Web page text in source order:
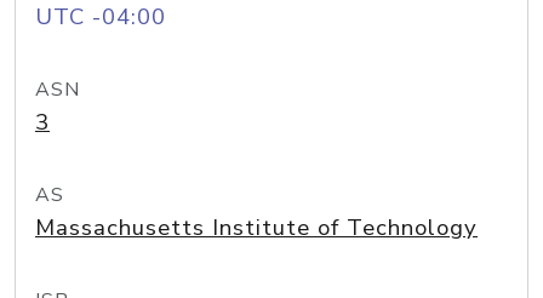
UTC -04:00
ASN
3
AS
Massachusetts Institute of Technology